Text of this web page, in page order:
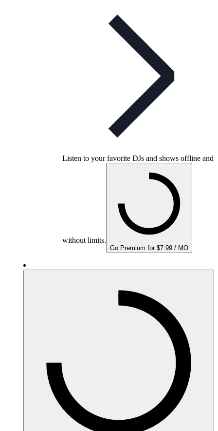
Listen to your favorite DJs and shows offline and
without limits.
Go Premium for $7.99 / MO